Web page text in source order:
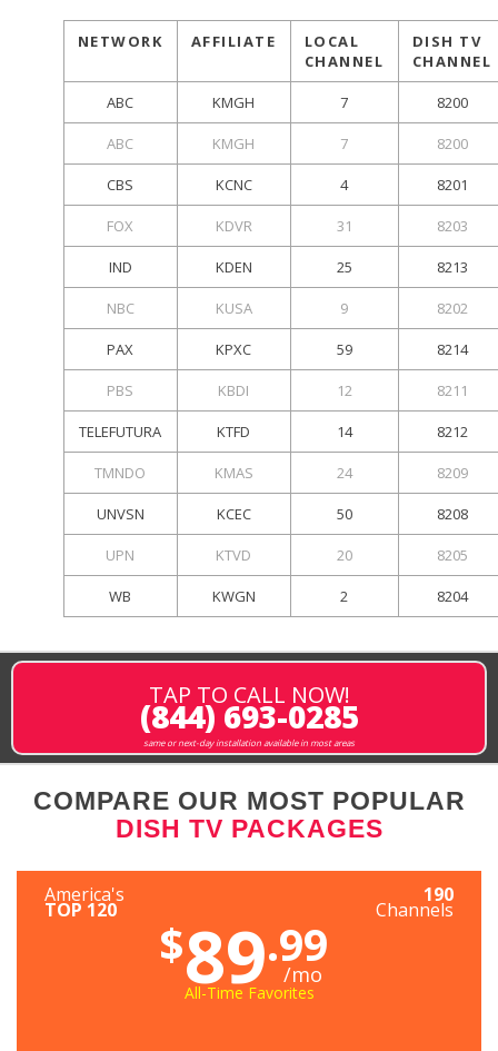
NETWORK AFFILIATE
LOCAL
CHANNEL
DISH TV
CHANNEL
ABC KMGH 7 8200
ABC KMGH 7 8200
CBS KCNC 4 8201
FOX KDVR 31 8203
IND KDEN 25 8213
NBC KUSA 9 8202
PAX KPXC 59 8214
PBS KBDI 12 8211
TELEFUTURA KTFD 14 8212
TMNDO KMAS 24 8209
UNVSN KCEC 50 8208
UPN KTVD 20 8205
WB KWGN 2 8204
TAP TO CALL NOW!
(844) 693-0285
same or next-day installation available in most areas
COMPARE OUR MOST POPULAR
DISH TV PACKAGES
America's
TOP 120
190
Channels
$89.99
/mo
All-Time Favorites